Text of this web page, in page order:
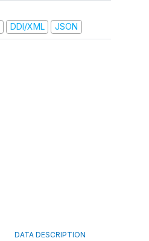
DDI/XML JSON
DATA DESCRIPTION